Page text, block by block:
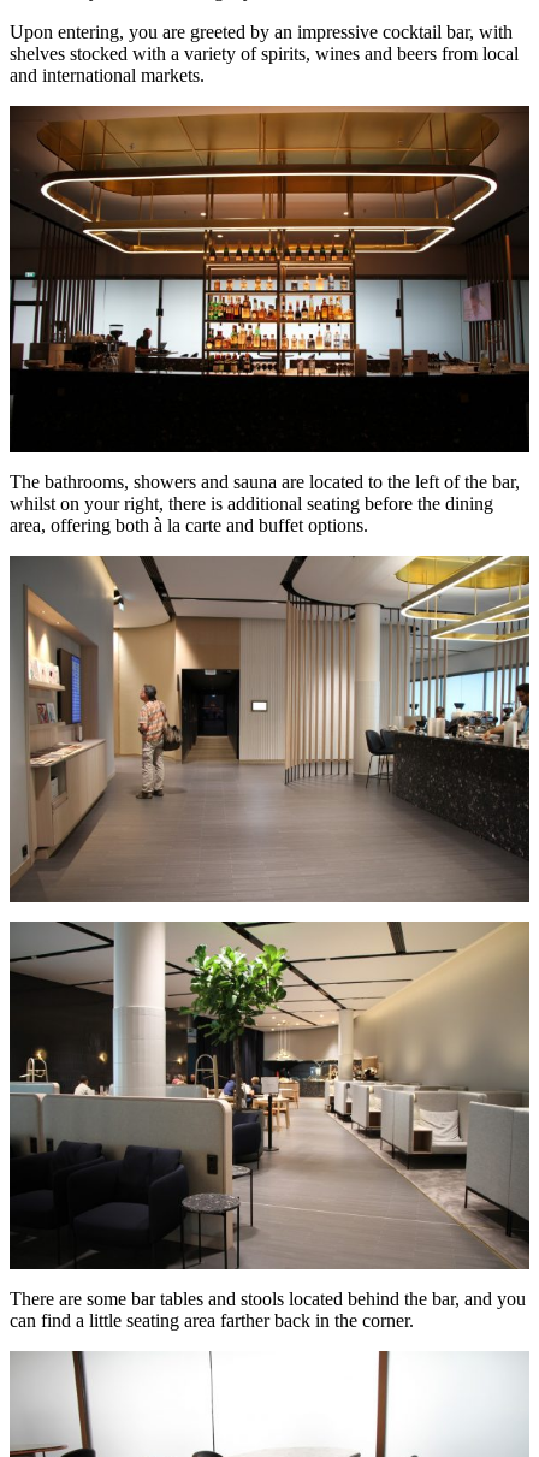
Upon entering, you are greeted by an impressive cocktail bar, with
shelves stocked with a variety of spirits, wines and beers from local
and international markets.
The bathrooms, showers and sauna are located to the left of the bar,
whilst on your right, there is additional seating before the dining
area, offering both à la carte and buffet options.
There are some bar tables and stools located behind the bar, and you
can find a little seating area farther back in the corner.